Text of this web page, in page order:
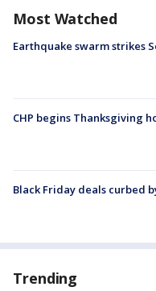
Most Watched
Earthquake swarm strikes
CHP begins Thanksgiving
Black Friday deals curbed
Trending